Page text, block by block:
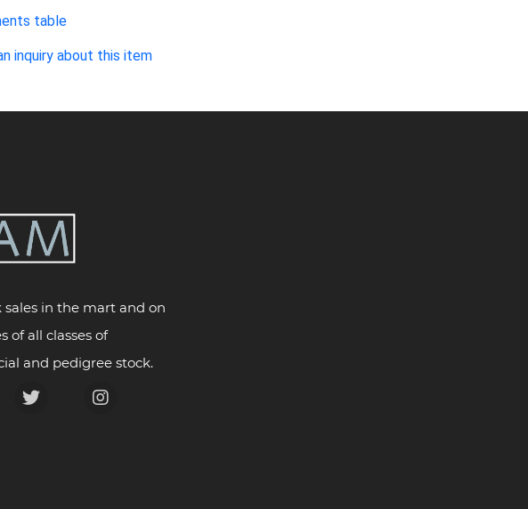
table
inquiry about this item
sales in the mart and on
of all classes of
and pedigree stock.